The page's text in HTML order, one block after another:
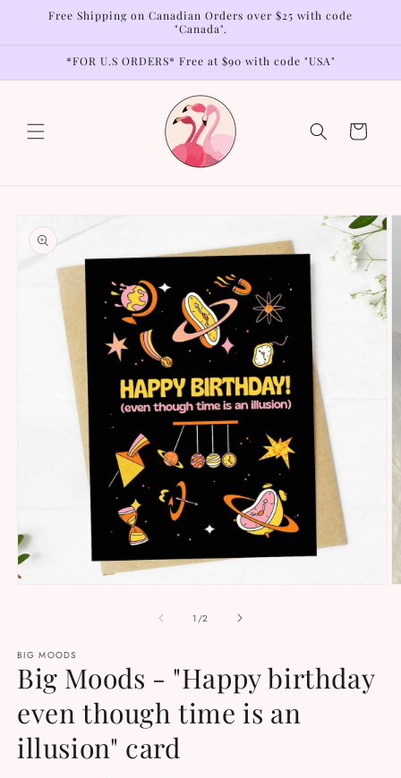
Skip to
Free Shipping on Canadian Orders over $25 with code
"Canada".
*FOR U.S ORDERS* Free at $90 with code "USA"
Cart
product
information
1 /of
2
BIG MOODS
Big Moods - "Happy birthday
even though time is an
illusion" card